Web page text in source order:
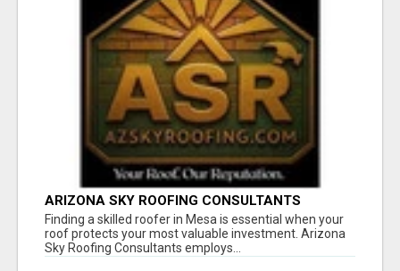
ARIZONA SKY ROOFING CONSULTANTS
Finding a skilled roofer in Mesa is essential when your
roof protects your most valuable investment. Arizona
Sky Roofing Consultants employs...